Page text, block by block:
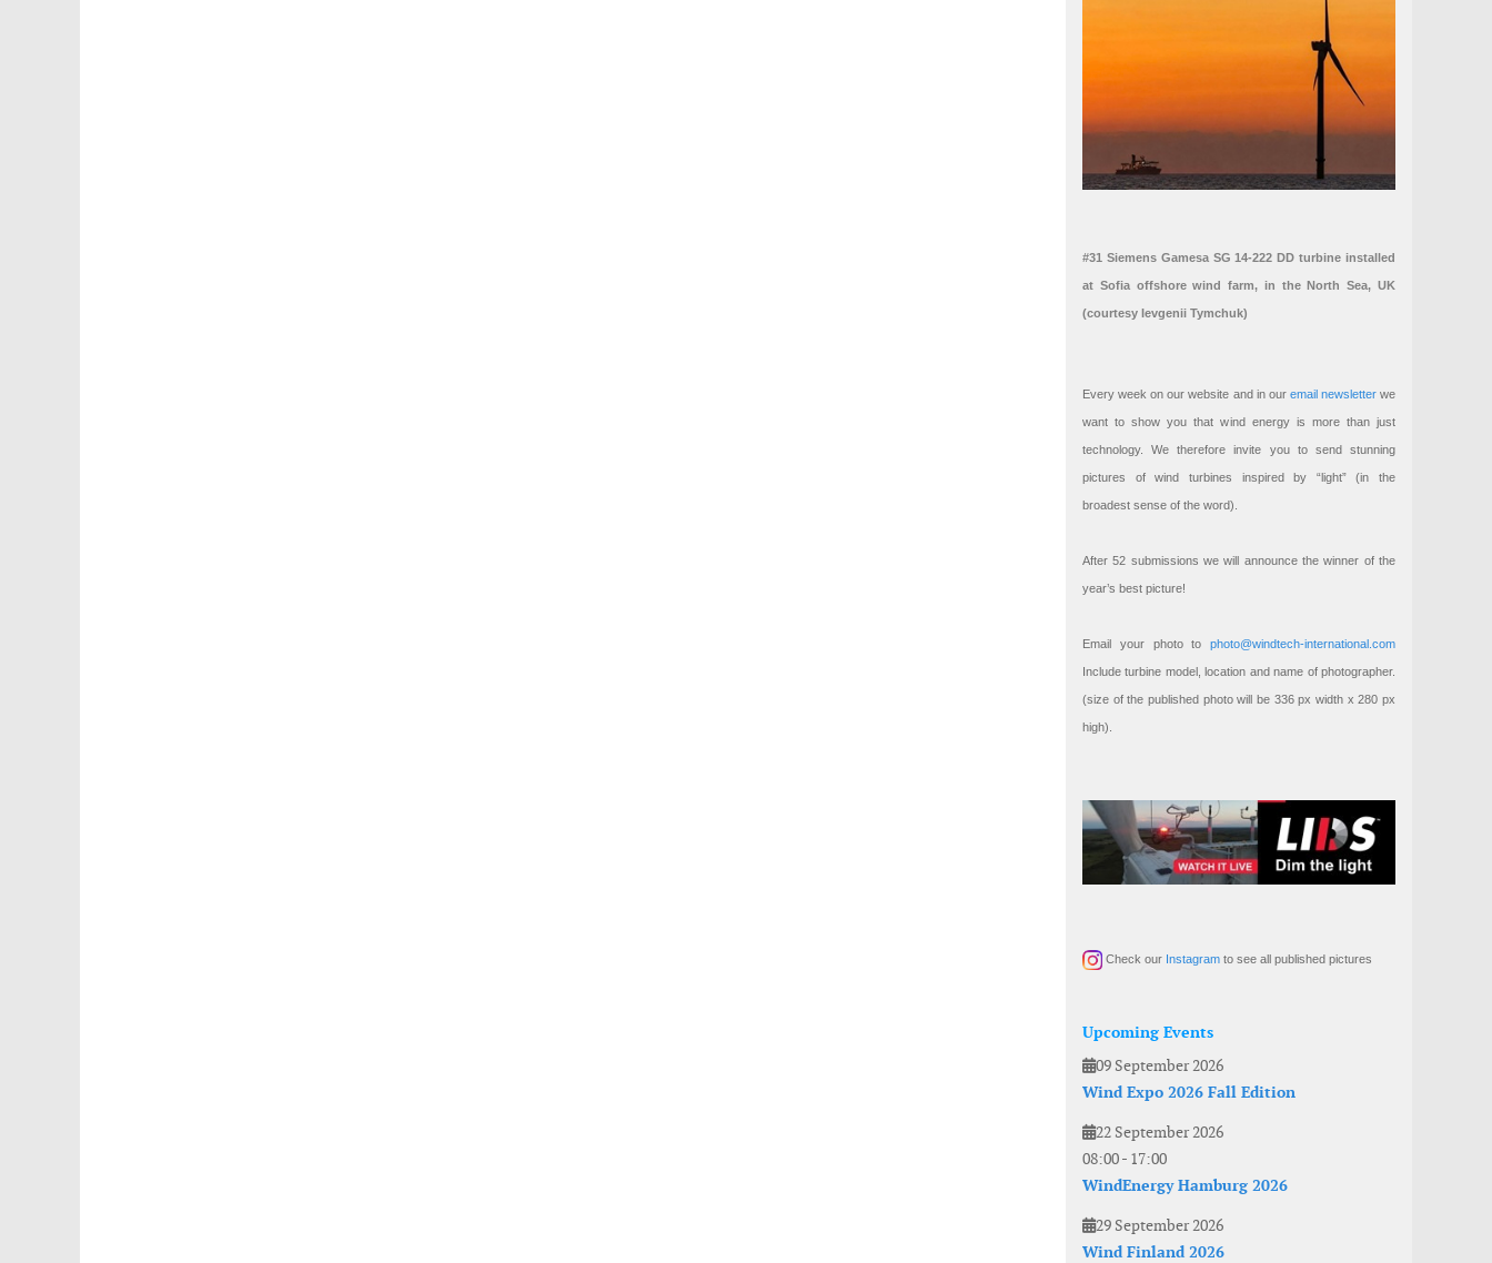
#31 Siemens Gamesa SG 14-222 DD turbine installed
at Sofia offshore wind farm, in the North Sea, UK
(courtesy Ievgenii Tymchuk)
Every week on our website and in our email newsletterwe
want to show you that wind energy is more than just
technology. We therefore invite you to send stunning
pictures of wind turbines inspired by “light” (in the
broadest sense of the word).
After 52 submissions we will announce the winner of the
year’s best picture!
Email your photo to photo@windtech-international.com
Include turbine model, location and name of photographer.
(size of the published photo will be 336 px width x 280 px
high).
Check our Instagram to see all published pictures
Upcoming Events
09 September 2026
Wind Expo 2026 Fall Edition
22 September 2026
08:00- 17:00
WindEnergy Hamburg 2026
29 September 2026
Wind Finland 2026